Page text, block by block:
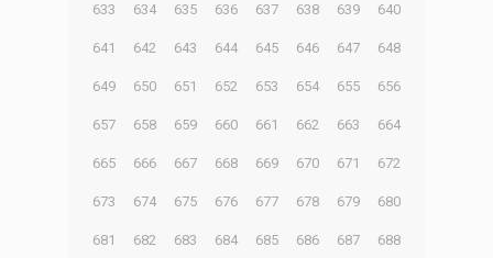
633 634 635 636 637 638 639 640
641 642 643 644 645 646 647 648
649 650 651 652 653 654 655 656
657 658 659 660 661 662 663 664
665 666 667 668 669 670 671 672
673 674 675 676 677 678 679 680
681 682 683 684 685 686 687 688